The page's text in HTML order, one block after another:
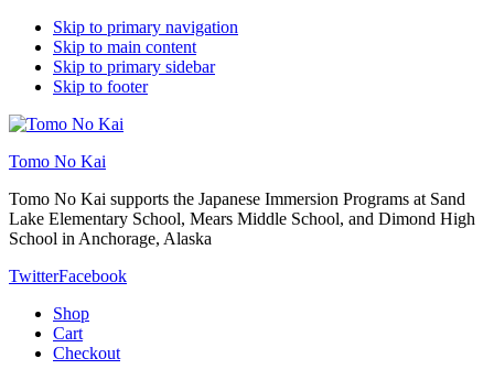
Skip to primary navigation
Skip to main content
Skip to primary sidebar
Skip to footer
Tomo No Kai
Tomo No Kai supports the Japanese Immersion Programs at Sand
Lake Elementary School, Mears Middle School, and Dimond High
School in Anchorage, Alaska
TwitterFacebook
Shop
Cart
Checkout